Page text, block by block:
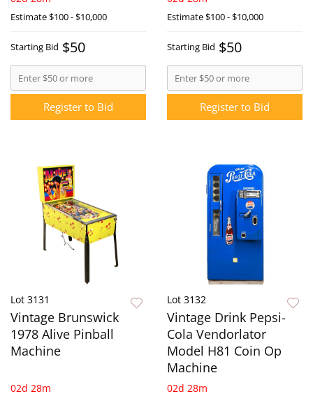
Estimate$100 - $10,000
Starting Bid $50
Register to Bid
Estimate$100 - $10,000
Starting Bid $50
Register to Bid
Lot 3131
Vintage Brunswick
1978 Alive Pinball
Machine
02d 28m
Lot 3132
Vintage Drink Pepsi-
Cola Vendorlator
Model H81 Coin Op
Machine
02d 28m